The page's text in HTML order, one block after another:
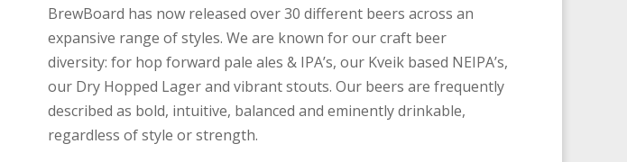
BrewBoard has now released over 30 different beers across an
expansive range of styles. We are known for our craft beer
diversity: for hop forward pale ales & IPA’s, our Kveik based NEIPA’s,
our Dry Hopped Lager and vibrant stouts. Our beers are frequently
described as bold, intuitive, balanced and eminently drinkable,
regardless of style or strength.